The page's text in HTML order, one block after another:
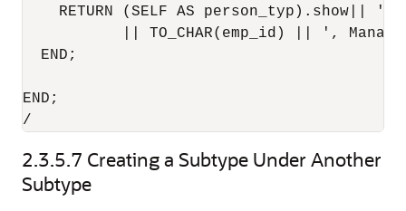
RETURN (SELF AS person_typ).show|| '
|| TO_CHAR(emp_id) || ',
  END;
END;
2.3.5.7 Creating a Subtype Under Another
Subtype